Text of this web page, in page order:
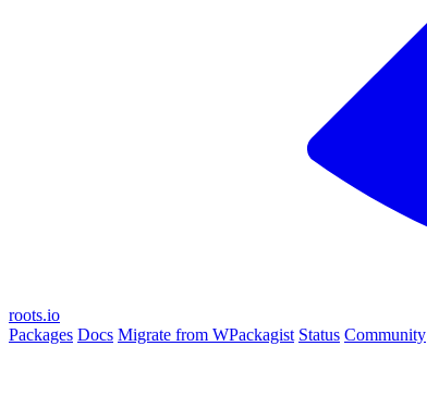
roots.io
Packages Docs Migrate from WPackagist Status Community